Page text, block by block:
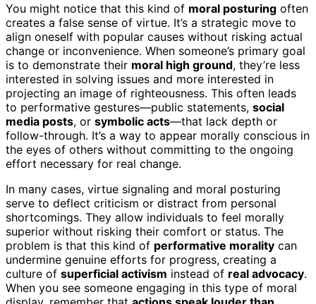
You might notice that this kind of moral posturing often
creates a false sense of virtue. It’s a strategic move to
align oneself with popular causes without risking actual
change or inconvenience. When someone’s primary goal
is to demonstrate their moral high ground, they’re less
interested in solving issues and more interested in
projecting an image of righteousness. This often leads
to performative gestures—public statements, social
media posts, or symbolic acts—that lack depth or
follow-through. It’s a way to appear morally conscious in
the eyes of others without committing to the ongoing
effort necessary for real change.
In many cases, virtue signaling and moral posturing
serve to deflect criticism or distract from personal
shortcomings. They allow individuals to feel morally
superior without risking their comfort or status. The
problem is that this kind of performative morality can
undermine genuine efforts for progress, creating a
culture of superficial activism instead of real advocacy.
When you see someone engaging in this type of moral